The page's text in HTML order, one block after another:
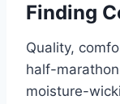
Finding
Quality,
half-
moisture-